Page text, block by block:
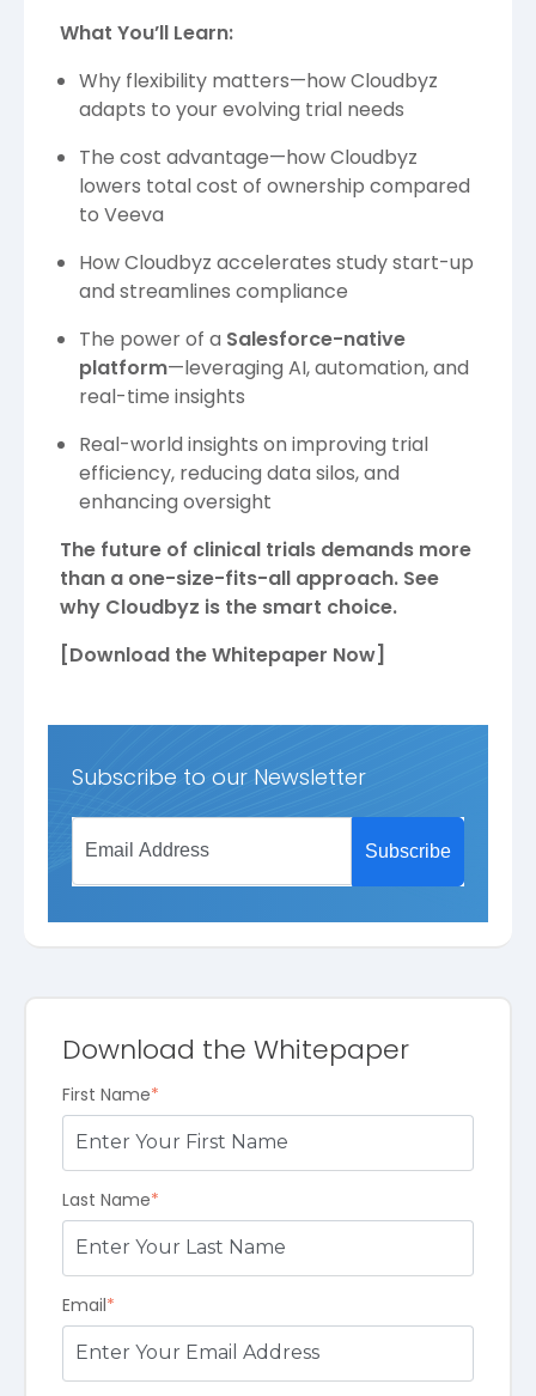
Download the Whitepaper
First Name*
Last Name*
Email*
What You’ll Learn:
Why flexibility matters—how Cloudbyz
adapts to your evolving trial needs
The cost advantage—how Cloudbyz
lowers total cost of ownership compared
to Veeva
How Cloudbyz accelerates study start-up
and streamlines compliance
The power of a Salesforce-native
platform—leveraging AI, automation, and
real-time insights
Real-world insights on improving trial
efficiency, reducing data silos, and
enhancing oversight
The future of clinical trials demands more
than a one-size-fits-all approach. See
why Cloudbyz is the smart choice.
[Download the Whitepaper Now]
Subscribe to our Newsletter